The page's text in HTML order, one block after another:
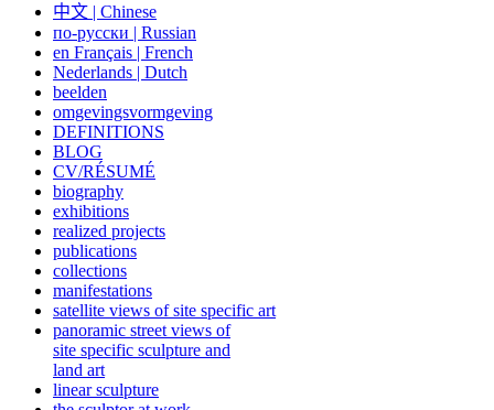
中文 | Chinese
по-русски | Russian
en Français | French
Nederlands | Dutch
beelden
omgevingsvormgeving
DEFINITIONS
BLOG
CV/RÉSUMÉ
biography
exhibitions
realized projects
publications
collections
manifestations
satellite views of site specific art
panoramic street views of
site specific sculpture and
land art
linear sculpture